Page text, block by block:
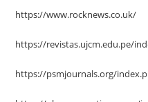
https://www.rocknews.co.uk/
https://revistas.ujcm.edu.pe/
https://psmjournals.org/